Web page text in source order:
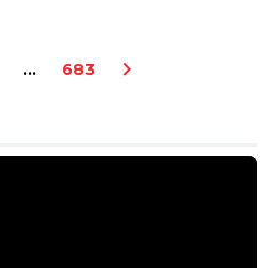
… 683